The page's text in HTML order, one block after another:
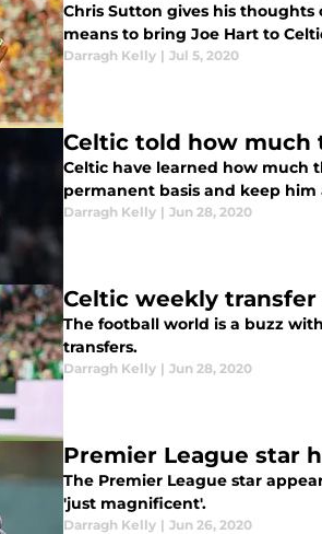
Chris Sutton gives his
means to bring Joe Hart to
Darragh Kelly | Jul 5, 2020
Celtic told how much
Celtic have learned how much
permanent basis and keep him
Darragh Kelly | Jun 28, 2020
Celtic weekly transfer
The football world is a buzz
transfers.
Darragh Kelly | Jun 28, 2020
Premier League star
The Premier League star
'just magnificent'.
Darragh Kelly | Jun 26, 2020